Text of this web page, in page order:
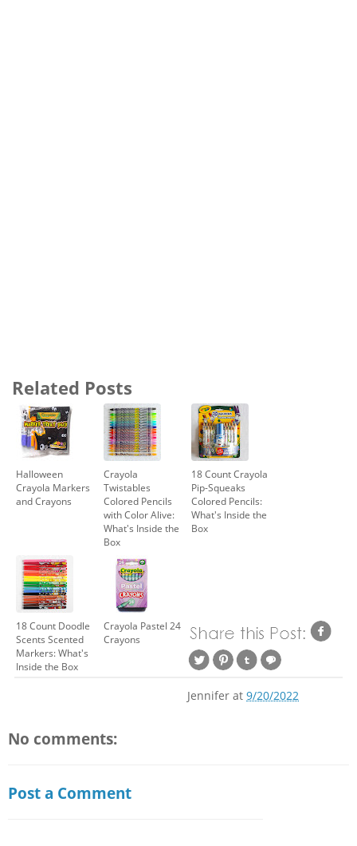
Related Posts
Halloween
Crayola Markers
and Crayons
Crayola
Twistables
Colored Pencils
with Color Alive:
What's Inside the
Box
18 Count Crayola
Pip-Squeaks
Colored Pencils:
What's Inside the
Box
18 Count Doodle
Scents Scented
Markers: What's
Inside the Box
Crayola Pastel 24
Crayons
Jennifer at 9/20/2022
No comments:
Post a Comment